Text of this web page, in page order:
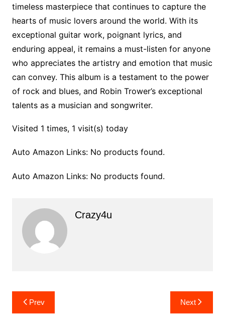
timeless masterpiece that continues to capture the
hearts of music lovers around the world. With its
exceptional guitar work, poignant lyrics, and
enduring appeal, it remains a must-listen for anyone
who appreciates the artistry and emotion that music
can convey. This album is a testament to the power
of rock and blues, and Robin Trower’s exceptional
talents as a musician and songwriter.
Visited 1 times, 1 visit(s) today
Auto Amazon Links: No products found.
Auto Amazon Links: No products found.
Crazy4u
Post
navigation
Prev Next